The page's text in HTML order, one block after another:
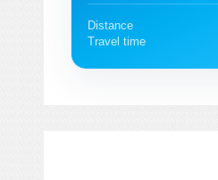
Distance
Travel time